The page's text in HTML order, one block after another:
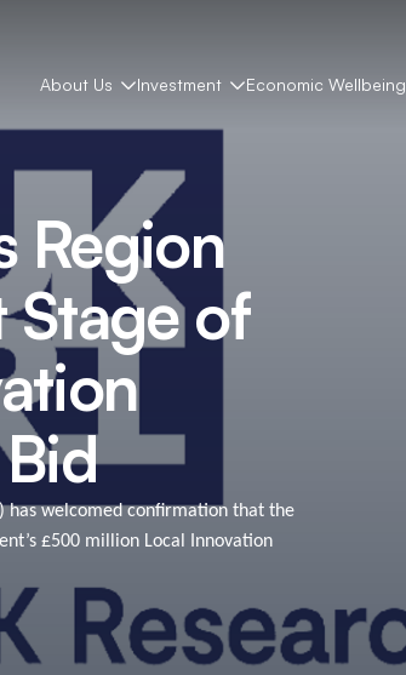
About Us Investment Economic Wellbeing
Region
Stage of
has welcomed confirmation that the
£500 million Local Innovation